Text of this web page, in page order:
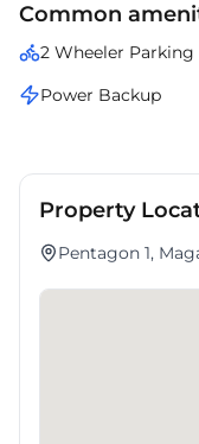
Common
2 Wheeler Parking
Power Backup
Property
Pentagon 1,